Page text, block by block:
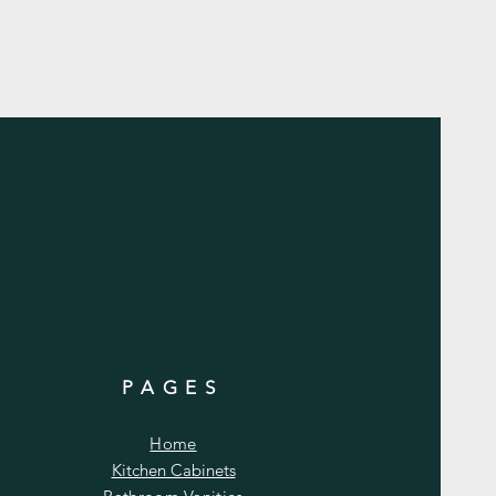
PAGES
Home
Kitchen Cabinets